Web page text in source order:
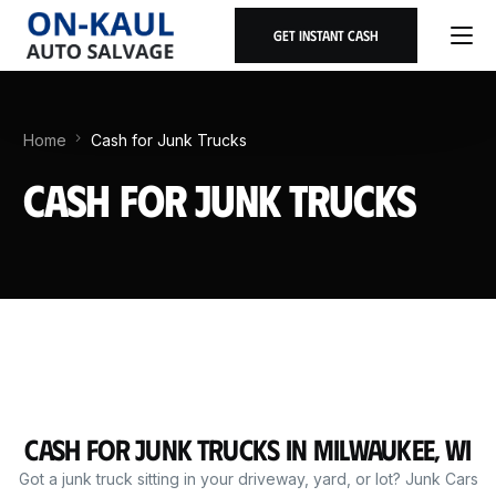
Get Instant Cash
Home Cash for Junk Trucks
Cash for Junk Trucks
Cash for Junk Trucks in Milwaukee, WI
Got a junk truck sitting in your driveway, yard, or lot? Junk Cars